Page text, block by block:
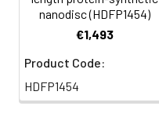
Usage:
nanodisc (HDFP1454)
€1,493
Product Code:
HDFP1454